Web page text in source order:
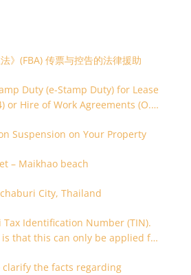
》(FBA) 传票与控告的法律援助
Duty (e-Stamp Duty) for Lease
or Hire of Work Agreements (O.S.
Suspension on Your Property
– Maikhao beach
City, Thailand
Identification Number (TIN).
that this can only be applied for
clarify the facts regarding